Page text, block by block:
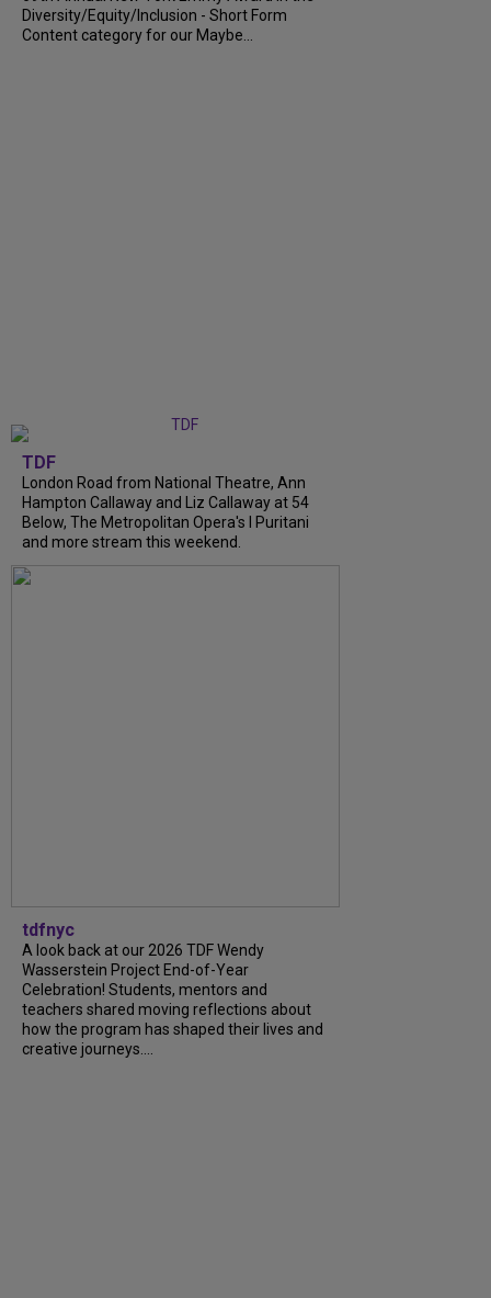
Diversity/Equity/Inclusion - Short Form
Content category for our Maybe...
TDF
London Road from National Theatre, Ann
Hampton Callaway and Liz Callaway at 54
Below, The Metropolitan Opera's I Puritani
and more stream this weekend.
tdfnyc
A look back at our 2026 TDF Wendy
Wasserstein Project End-of-Year
Celebration! Students, mentors and
teachers shared moving reflections about
how the program has shaped their lives and
creative journeys....